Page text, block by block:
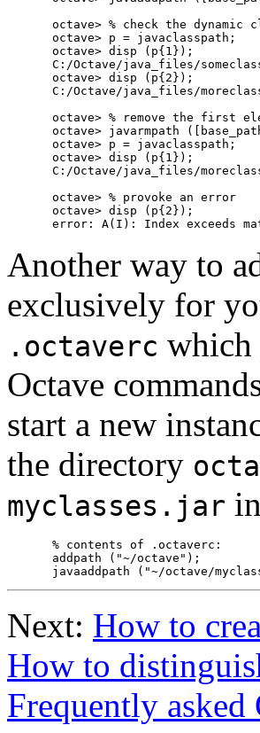
octave> % check the dynamic
octave> p = javaclasspath;
octave> disp (p{1});
C:/Octave/java_files/
octave> disp (p{2});
C:/Octave/java_files/
octave> % remove the first
octave> javarmpath
octave> p = javaclasspath;
octave> disp (p{1});
C:/Octave/java_files/
octave> % provoke an error
octave> disp (p{2});
Another way to
exclusively for
.octaverc which
Octave
start a new
the directory
myclasses.jar
% contents of .octaverc:
addpath ("~/octave");
Next: How to
How to
Frequently asked